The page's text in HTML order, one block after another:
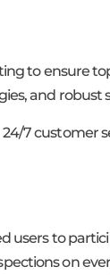
to ensure
and
7 customer
users to
on